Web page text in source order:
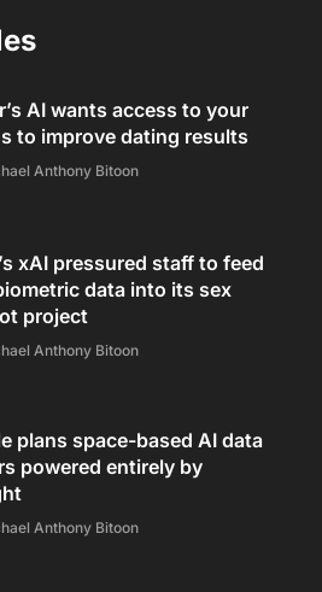
AI wants access to your
to improve dating results
Anthony Bitoon
xAI pressured staff to feed
data into its sex
project
Anthony Bitoon
plans space-based AI data
powered entirely by
Anthony Bitoon